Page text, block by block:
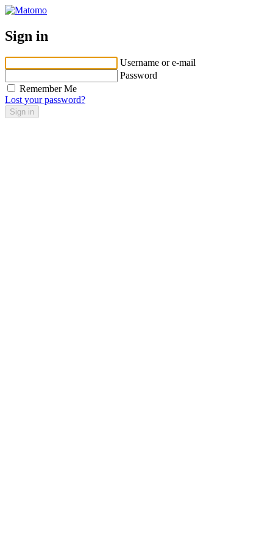
Sign in
Username or e-mail
Password
Remember Me
Lost your password?